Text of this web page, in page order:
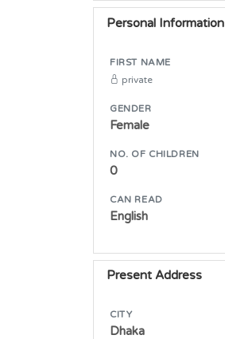
Personal Information
FIRST NAME
private
GENDER
Female
NO. OF CHILDREN
0
CAN READ
English
Present Address
CITY
Dhaka